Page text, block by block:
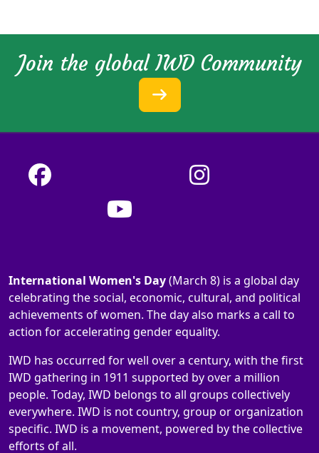
Join the global IWD Community
International Women's Day(March 8) is a global day
celebrating the social, economic, cultural, and political
achievements of women. The day also marks a call to
action for accelerating gender equality.
IWD has occurred for well over a century, with the first
IWD gathering in 1911 supported by over a million
people. Today, IWD belongs to all groups collectively
everywhere. IWD is not country, group or organization
specific. IWD is a movement, powered by the collective
efforts of all.